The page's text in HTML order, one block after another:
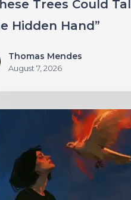
Trees Could
Hidden Hand”
Thomas Mendes
August 7, 2026